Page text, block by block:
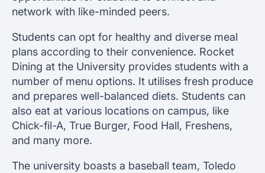
network with like-minded peers.
Students can opt for healthy and diverse meal
plans according to their convenience. Rocket
Dining at the University provides students with a
number of menu options. It utilises fresh produce
and prepares well-balanced diets. Students can
also eat at various locations on campus, like
Chick-fil-A, True Burger, Food Hall, Freshens,
and many more.
The university boasts a baseball team, Toledo